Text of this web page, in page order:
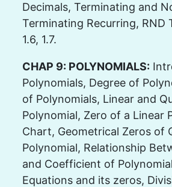
Decimals, Terminating and
Terminating Recurring, RND
1.6, 1.7.
CHAP 9: POLYNOMIALS:
Polynomials, Degree of
of Polynomials, Linear and
Polynomial, Zero of a Linear
Chart, Geometrical Zeros of
Polynomial, Relationship
and Coefficient of
Equations and its zeros,